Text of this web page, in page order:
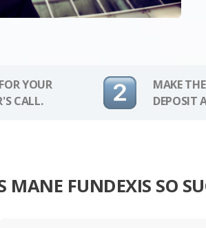
YOUR
CALL.
MAKE
DEPOSIT
MANE FUNDEXIS SO